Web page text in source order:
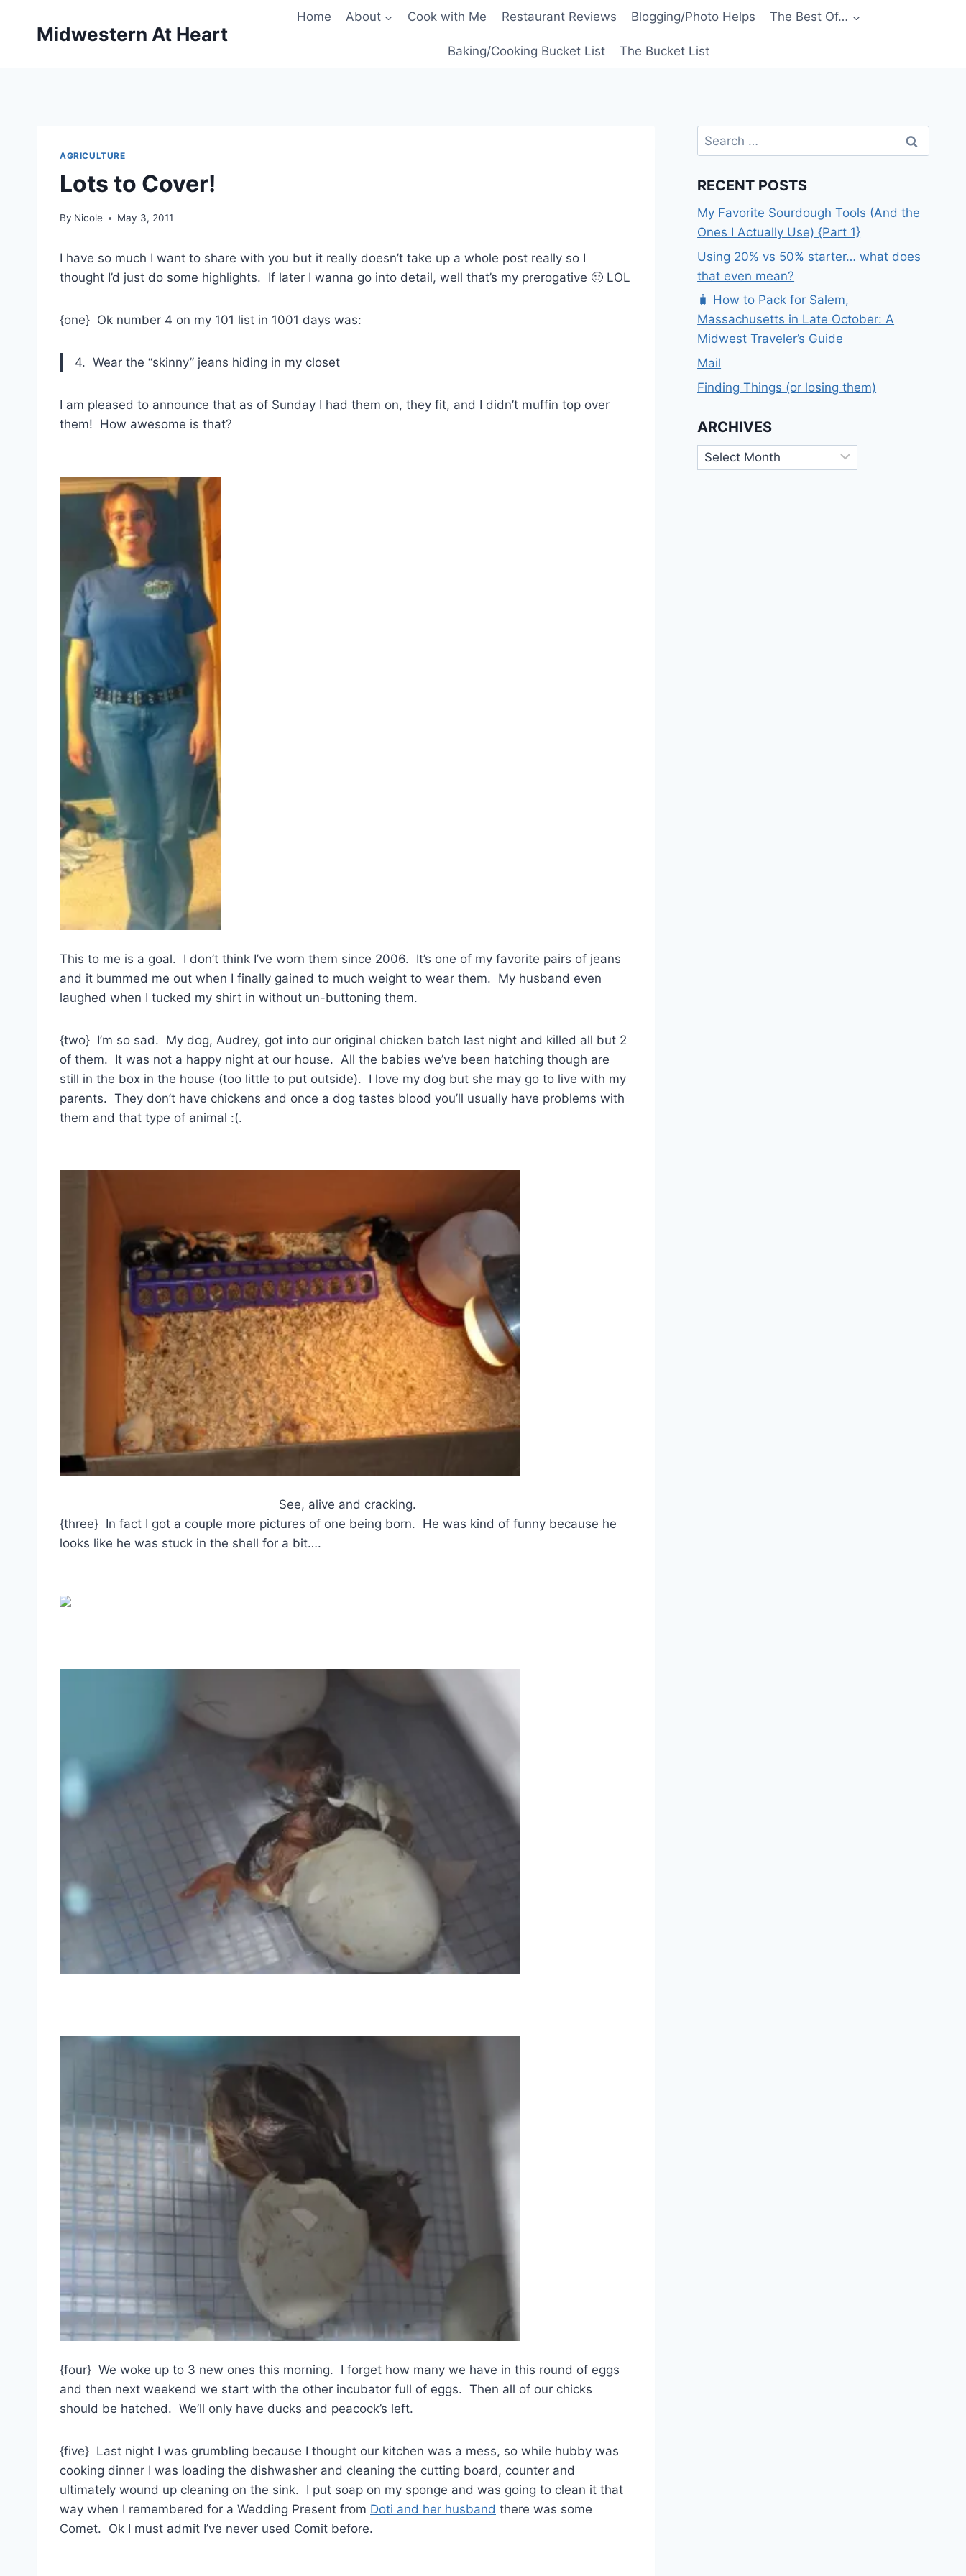
Midwestern At Heart
Home About Cook with Me Restaurant Reviews Blogging/Photo Helps The Best Of…
Baking/Cooking Bucket List The Bucket List
AGRICULTURE
Lots to Cover!
By Nicole May 3, 2011
I have so much I want to share with you but it really doesn’t take up a whole post really so I
thought I’d just do some highlights. If later I wanna go into detail, well that’s my prerogative 🙂 LOL
{one} Ok number 4 on my 101 list in 1001 days was:
4. Wear the “skinny” jeans hiding in my closet
I am pleased to announce that as of Sunday I had them on, they fit, and I didn’t muffin top over
them! How awesome is that?
This to me is a goal. I don’t think I’ve worn them since 2006. It’s one of my favorite pairs of jeans
and it bummed me out when I finally gained to much weight to wear them. My husband even
laughed when I tucked my shirt in without un-buttoning them.
{two} I’m so sad. My dog, Audrey, got into our original chicken batch last night and killed all but 2
of them. It was not a happy night at our house. All the babies we’ve been hatching though are
still in the box in the house (too little to put outside). I love my dog but she may go to live with my
parents. They don’t have chickens and once a dog tastes blood you’ll usually have problems with
them and that type of animal :(.
See, alive and cracking.
{three} In fact I got a couple more pictures of one being born. He was kind of funny because he
looks like he was stuck in the shell for a bit….
{four} We woke up to 3 new ones this morning. I forget how many we have in this round of eggs
and then next weekend we start with the other incubator full of eggs. Then all of our chicks
should be hatched. We’ll only have ducks and peacock’s left.
{five} Last night I was grumbling because I thought our kitchen was a mess, so while hubby was
cooking dinner I was loading the dishwasher and cleaning the cutting board, counter and
ultimately wound up cleaning on the sink. I put soap on my sponge and was going to clean it that
way when I remembered for a Wedding Present from Doti and her husband there was some
Comet. Ok I must admit I’ve never used Comit before.
Search
for:
RECENT POSTS
My Favorite Sourdough Tools (And the
Ones I Actually Use) {Part 1}
Using 20% vs 50% starter… what does
that even mean?
🧳 How to Pack for Salem,
Massachusetts in Late October: A
Midwest Traveler’s Guide
Mail
Finding Things (or losing them)
ARCHIVES
Archives